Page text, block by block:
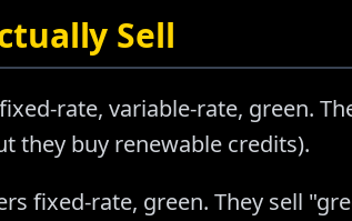
Sell
rate, variable-rate, green.
they buy renewable credits).
fixed-rate, green. They sell